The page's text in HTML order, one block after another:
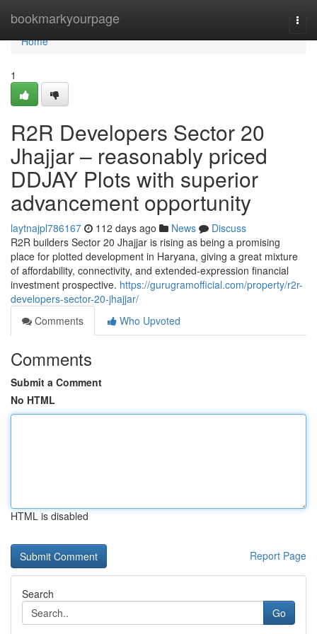
bookmarkyourpage
Home
Home
1
R2R Developers Sector 20
Jhajjar – reasonably priced
DDJAY Plots with superior
advancement opportunity
laytnajpl786167 112 days ago News
Discuss
R2R builders Sector 20 Jhajjar is rising as being a promising
place for plotted development in Haryana, giving a great mixture
of affordability, connectivity, and extended-expression financial
investment prospective. https://gurugramofficial.com/property/r2r-
developers-sector-20-jhajjar/
Comments
Who Upvoted
Comments
Submit a Comment
No HTML
HTML is disabled
Report Page
Search
Go